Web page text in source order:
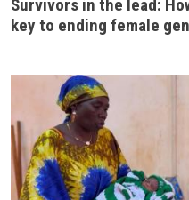
Survivors in the lead:
key to ending female